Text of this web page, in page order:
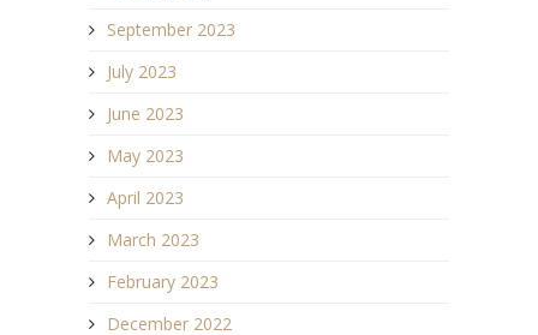
September 2023
July 2023
June 2023
May 2023
April 2023
March 2023
February 2023
December 2022